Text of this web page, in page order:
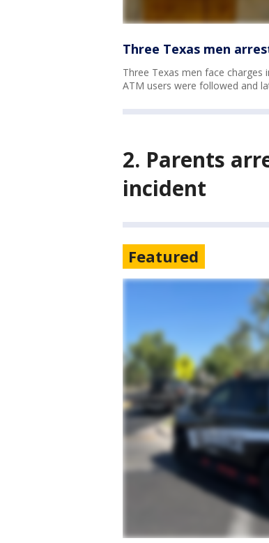
Three Texas men
Three Texas men face charges
ATM users were followed and
2. Parents
incident
Featured